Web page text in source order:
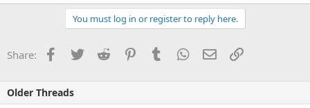
You must log in or register to reply here.
Share: Facebook
TwitterReddit PinterestTumblrWhatsApp
EmailLink
Older Threads